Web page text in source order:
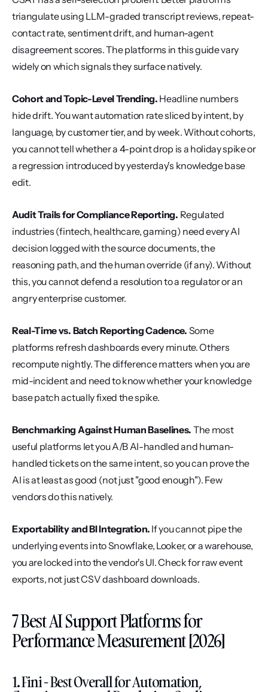
triangulate using LLM-graded transcript reviews, repeat-
contact rate, sentiment drift, and human-agent
disagreement scores. The platforms in this guide vary
widely on which signals they surface natively.
Cohort and Topic-Level Trending. Headline numbers
hide drift. You want automation rate sliced by intent, by
language, by customer tier, and by week. Without cohorts,
you cannot tell whether a 4-point drop is a holiday spike or
a regression introduced by yesterday's knowledge base
edit.
Audit Trails for Compliance Reporting. Regulated
industries (fintech, healthcare, gaming) need every AI
decision logged with the source documents, the
reasoning path, and the human override (if any). Without
this, you cannot defend a resolution to a regulator or an
angry enterprise customer.
Real-Time vs. Batch Reporting Cadence. Some
platforms refresh dashboards every minute. Others
recompute nightly. The difference matters when you are
mid-incident and need to know whether your knowledge
base patch actually fixed the spike.
Benchmarking Against Human Baselines. The most
useful platforms let you A/B AI-handled and human-
handled tickets on the same intent, so you can prove the
AI is at least as good (not just "good enough"). Few
vendors do this natively.
Exportability and BI Integration. If you cannot pipe the
underlying events into Snowflake, Looker, or a warehouse,
you are locked into the vendor's UI. Check for raw event
exports, not just CSV dashboard downloads.
7 Best AI Support Platforms for
Performance Measurement [2026]
1. Fini - Best Overall for Automation,